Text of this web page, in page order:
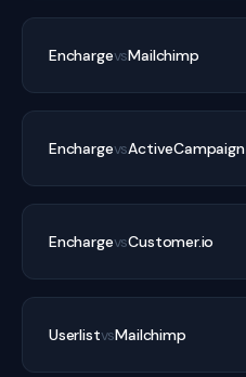
EnchargevsMailchimp
EnchargevsActiveCampaign
EnchargevsCustomer.io
UserlistvsMailchimp